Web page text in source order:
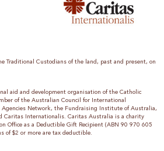
Traditional Custodians of the land, past and present, on
aid and development organisation of the Catholic
of the Australian Council for International
Agencies Network, the Fundraising Institute of Australia,
Caritas Internationalis. Caritas Australia is a charity
Office as a Deductible Gift Recipient (ABN 90 970 605
of $2 or more are tax deductible.